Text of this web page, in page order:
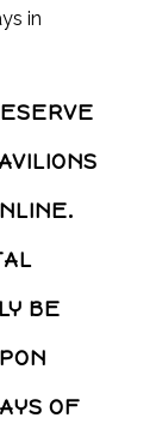
in
BE
OF